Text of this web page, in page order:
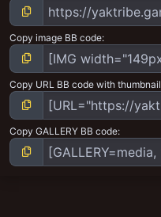
Copy image BB code
Copy URL BB code with thumbnail
Copy GALLERY BB code